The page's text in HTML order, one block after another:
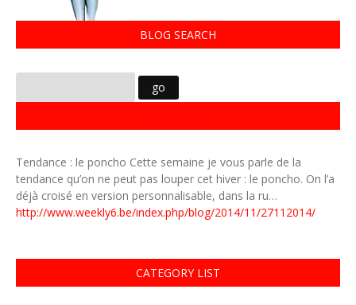
BLOG SEARCH
Tendance : le poncho Cette semaine je vous parle de la
tendance qu’on ne peut pas louper cet hiver : le poncho. On l’a
déjà croisé en version personnalisable, dans la ru…
http://www.weekly6.be/index.php/blog/2014/11/27112014/
CATEGORY LIST